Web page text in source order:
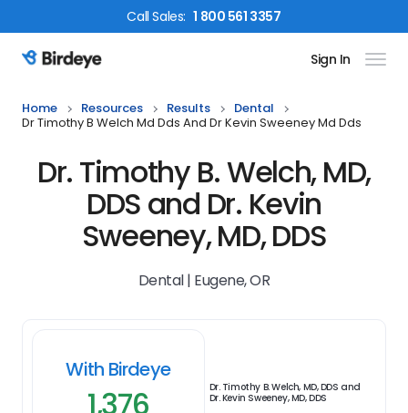
CallSales: 1 800 561 3357
Birdeye Logo Sign In
Home Resources Results
Dental
Dr Timothy B Welch Md Dds And Dr Kevin Sweeney Md Dds
Dr. Timothy B. Welch, MD,
DDS and Dr. Kevin
Sweeney, MD, DDS
Dental | Eugene, OR
With Birdeye
1,376
Dr. Timothy B. Welch, MD, DDS and
Dr. Kevin Sweeney, MD, DDS